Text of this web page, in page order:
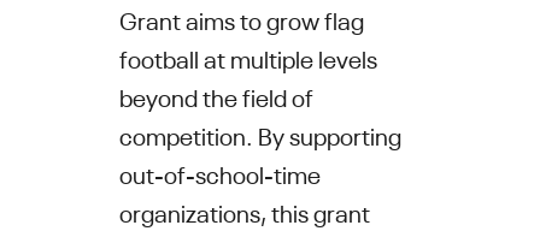
Grant aims to grow flag
football at multiple levels
beyond the field of
competition. By supporting
out-of-school-time
organizations, this grant